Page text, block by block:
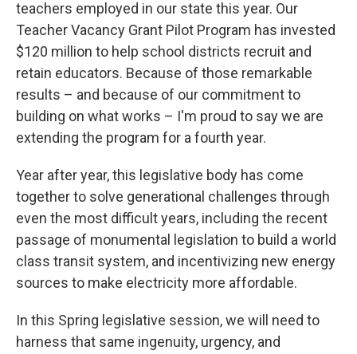
teachers employed in our state this year. Our
Teacher Vacancy Grant Pilot Program has invested
$120 million to help school districts recruit and
retain educators. Because of those remarkable
results – and because of our commitment to
building on what works – I'm proud to say we are
extending the program for a fourth year.
Year after year, this legislative body has come
together to solve generational challenges through
even the most difficult years, including the recent
passage of monumental legislation to build a world
class transit system, and incentivizing new energy
sources to make electricity more affordable.
In this Spring legislative session, we will need to
harness that same ingenuity, urgency, and